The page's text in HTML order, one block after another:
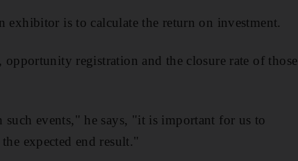
exhibitor is to calculate the return on investment.
registration and the closure rate of those
events," he says, "it is important for us to
expected end result."